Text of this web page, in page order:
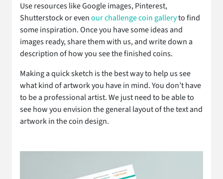
Use resources like Google images, Pinterest,
Shutterstock or evenour challenge coin galleryto find
some inspiration. Once you have some ideas and
images ready, share them with us, and write down a
description of how you see the finished coins.
Making a quick sketch is the best way to help us see
what kind of artwork you have in mind. You don’t have
to be a professional artist. We just need to be able to
see how you envision the general layout of the text and
artwork in the coin design.